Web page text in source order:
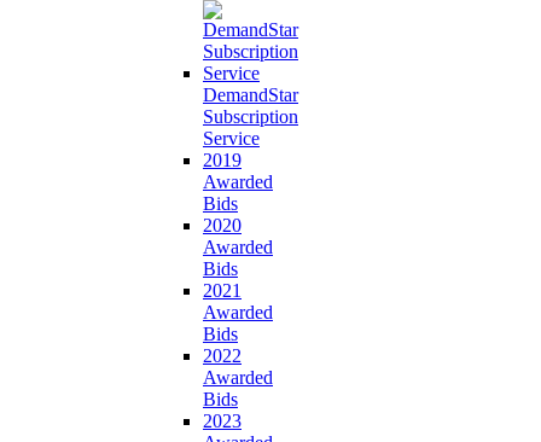
DemandStar
Subscription
Service
2019
Awarded
Bids
2020
Awarded
Bids
2021
Awarded
Bids
2022
Awarded
Bids
2023